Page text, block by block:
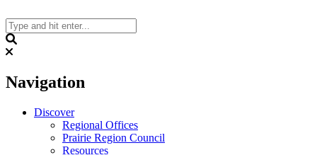
to
content
Navigation
Discover
Regional Offices
Prairie Region Council
Resources